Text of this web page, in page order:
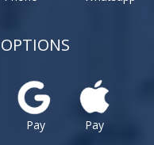
Pay Pay